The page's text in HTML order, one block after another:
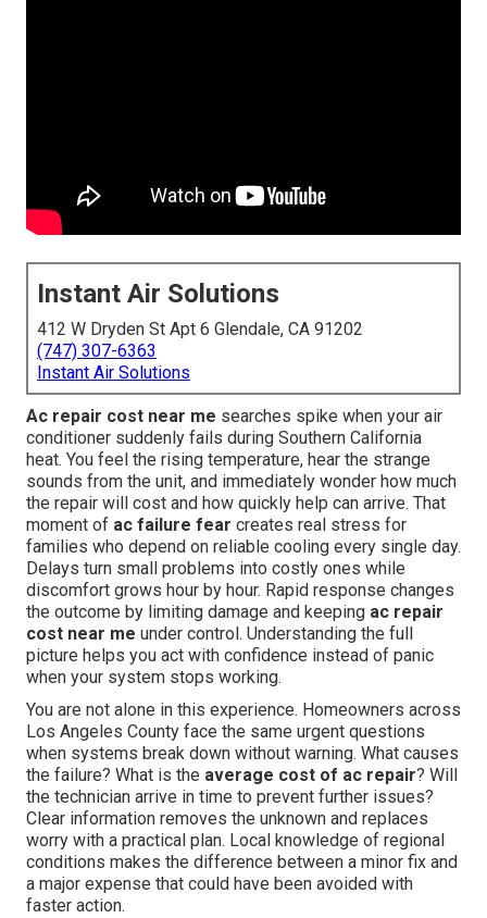
Instant Air Solutions
412 W Dryden St Apt 6 Glendale, CA 91202
(747) 307-6363
Instant Air Solutions
Ac repair cost near me searches spike when your air
conditioner suddenly fails during Southern California
heat. You feel the rising temperature, hear the strange
sounds from the unit, and immediately wonder how much
the repair will cost and how quickly help can arrive. That
moment of ac failure fear creates real stress for
families who depend on reliable cooling every single day.
Delays turn small problems into costly ones while
discomfort grows hour by hour. Rapid response changes
the outcome by limiting damage and keeping ac repair
cost near me under control. Understanding the full
picture helps you act with confidence instead of panic
when your system stops working.
You are not alone in this experience. Homeowners across
Los Angeles County face the same urgent questions
when systems break down without warning. What causes
the failure? What is the average cost of ac repair? Will
the technician arrive in time to prevent further issues?
Clear information removes the unknown and replaces
worry with a practical plan. Local knowledge of regional
conditions makes the difference between a minor fix and
a major expense that could have been avoided with
faster action.